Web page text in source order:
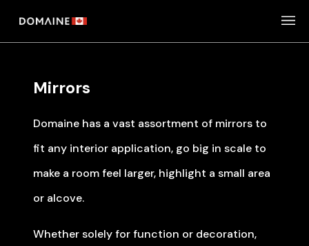
Mirrors
Domaine has a vast assortment of mirrors to
fit any interior application, go big in scale to
make a room feel larger, highlight a small area
or alcove.
Whether solely for function or decoration,